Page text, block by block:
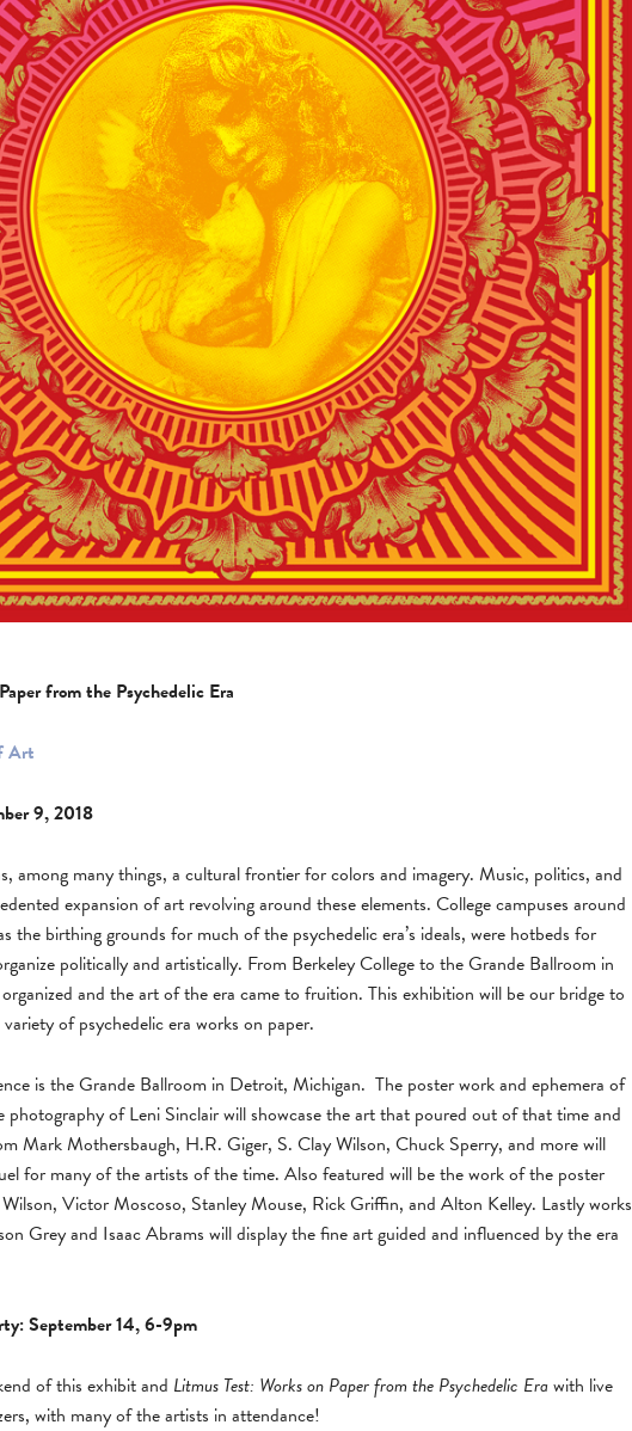
from the Psychedelic Era
Art
9, 2018
among many things, a cultural frontier for colors and imagery. Music, politics, and
expansion of art revolving around these elements. College campuses around
the birthing grounds for much of the psychedelic era’s ideals, were hotbeds for
politically and artistically. From Berkeley College to the Grande Ballroom in
and the art of the era came to fruition. This exhibition will be our bridge to
of psychedelic era works on paper.
is the Grande Ballroom in Detroit, Michigan. The poster work and ephemera of
photography of Leni Sinclair will showcase the art that poured out of that time and
Mark Mothersbaugh, H.R. Giger, S. Clay Wilson, Chuck Sperry, and more will
for many of the artists of the time. Also featured will be the work of the poster
Victor Moscoso, Stanley Mouse, Rick Griffin, and Alton Kelley. Lastly works
Grey and Isaac Abrams will display the fine art guided and influenced by the era
September 14, 6-9pm
of this exhibit and Litmus Test: Works on Paper from the Psychedelic Erawith live
with many of the artists in attendance!